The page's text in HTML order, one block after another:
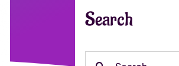
Search
Search